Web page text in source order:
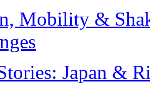
Mobility &
Japan &